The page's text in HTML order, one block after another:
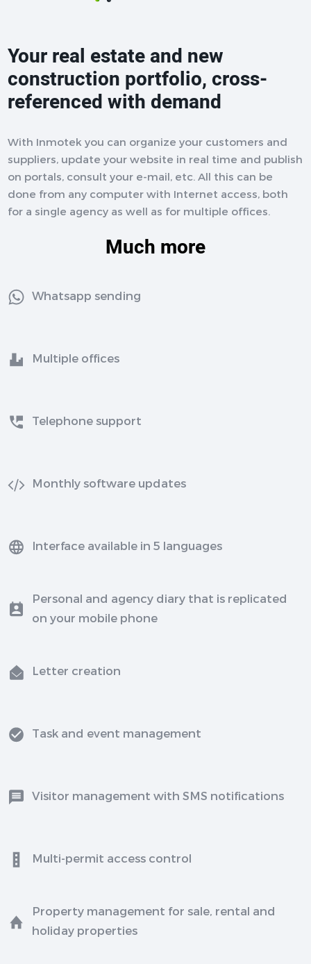
Your real estate and new
construction portfolio, cross-
referenced with demand
With Inmotek you can organize your customers and
suppliers, update your website in real time and publish
on portals, consult your e-mail, etc. All this can be
done from any computer with Internet access, both
for a single agency as well as for multiple offices.
Much more
Whatsapp sending
Multiple offices
Telephone support
Monthly software updates
Interface available in 5 languages
Personal and agency diary that is replicated
on your mobile phone
Letter creation
Task and event management
Visitor management with SMS notifications
Multi-permit access control
Property management for sale, rental and
holiday properties